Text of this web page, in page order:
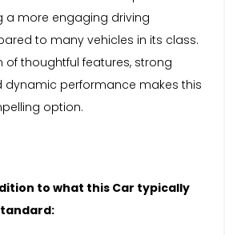
a more engaging driving
to many vehicles in its class.
of thoughtful features, strong
dynamic performance makes this
option.
to what this Car typically